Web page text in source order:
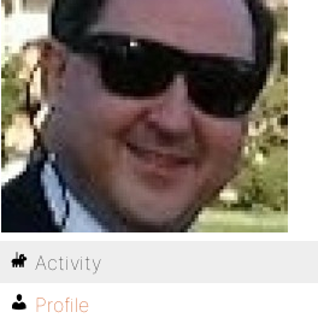
Activity
Profile